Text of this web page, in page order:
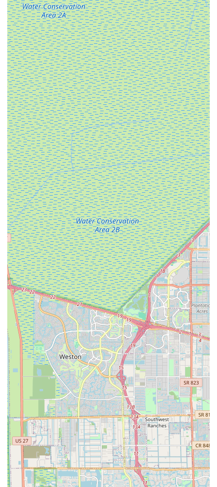
challenging situations (like assisting a customer after a
bike theft), demonstrates a commitment to building
lasting relationships rather than just making a sale.
High-Performance, Long-Range Models: The
availability of e-bikes like the "LM ULTRA 120 Mile
Range 1000W Foldable E-Bike 40.5amp" showcases a
commitment to providing powerful and practical e-bikes.
The impressive range and motor power cater to riders
who demand reliability and extended use, perfect for
Florida's expansive landscapes.
Comfort-Focused Design for Riders:Testimonials
confirm that their e-bikes prioritize rider comfort, with
features like "long frame and upright riding position"
preventing cramped feelings, and "easy step-through
frame" for effortless mounting and dismounting. This
focus on ergonomics ensures a more enjoyable and
accessible riding experience for all.
Ideal for the Florida Lifestyle (e.g., Boating
Community):The folding design of many of their
models is a significant highlight, particularly suited for
Florida's unique demographics, including the "boating
community." The ability to "stow easily on a deck or in a
cabin without taking up too much space" is a practical
benefit that directly addresses local needs and lifestyles.
Great Value for Money:Customers consistently find
their e-bikes to be "Great E-Bike for the $$," indicating
that EBIKE DEPO, INC. offers high-quality products at
competitive prices, providing excellent value to the
consumer.
Proven Battery Longevity:The assurance that the
"battery does seem to last for days before needing to be
recharged" is a critical feature for e-bike users, offering
peace of mind and extended riding without constant
worry about power.
To explore the exciting world of electric bicycles and find the
perfect e-bike for your Florida lifestyle, visit us at EBIKE DEPO,
Address: 2250 NW 96th Ave, Doral, FL 33172, USA
While a phone number was not provided in the prompt, please
refer to online directories or search engines for the most
current contact information for EBIKE DEPO, INC.
For residents across Florida, EBIKE DEPO, INC. is more than
just a place to buy an electric bicycle; it's a gateway to